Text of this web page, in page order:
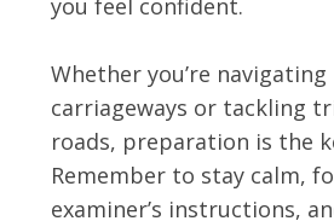
you feel confident.
Whether you’re
carriageways or tackling
roads, preparation is the
Remember to stay calm,
examiner’s instructions,